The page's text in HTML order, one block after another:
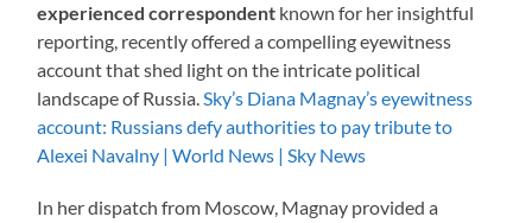
experienced correspondent known for her insightful
reporting, recently offered a compelling eyewitness
account that shed light on the intricate political
landscape of Russia.Sky’s Diana Magnay’s eyewitness
account: Russians defy authorities to pay tribute to
Alexei Navalny | World News | Sky News
In her dispatch from Moscow, Magnay provided a